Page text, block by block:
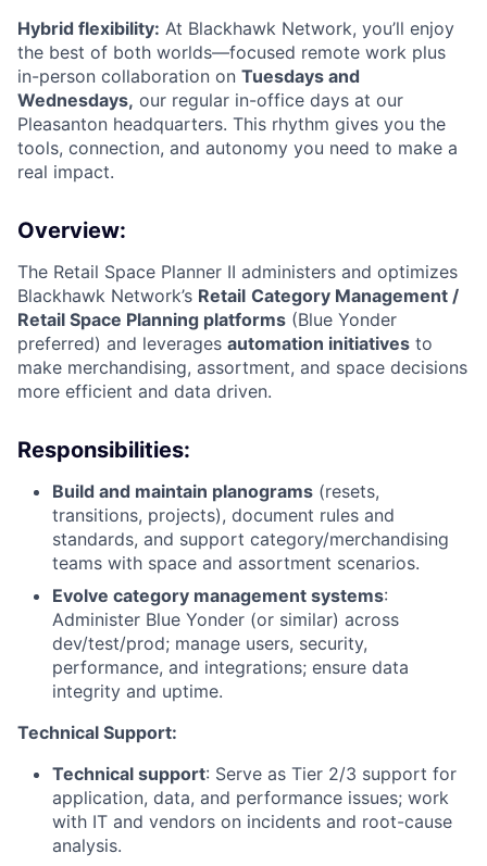
Hybrid flexibility: At Blackhawk Network, you’ll enjoy
the best of both worlds—focused remote work plus
in-person collaboration on Tuesdays and
Wednesdays, our regular in-office days at our
Pleasanton headquarters. This rhythm gives you the
tools, connection, and autonomy you need to make a
real impact.
Overview:
The Retail Space Planner II administers and optimizes
Blackhawk Network’s Retail Category Management /
Retail Space Planning platforms (Blue Yonder
preferred) and leverages automation initiatives to
make merchandising, assortment, and space decisions
more efficient and data driven.
Responsibilities:
Build and maintain planograms (resets,
transitions, projects), document rules and
standards, and support category/merchandising
teams with space and assortment scenarios.
Evolve category management systems:
Administer Blue Yonder (or similar) across
dev/test/prod; manage users, security,
performance, and integrations; ensure data
integrity and uptime.
Technical Support:
Technical support: Serve as Tier 2/3 support for
application, data, and performance issues; work
with IT and vendors on incidents and root-cause
analysis.